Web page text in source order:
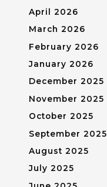
April 2026
March 2026
February 2026
January 2026
December 2025
November 2025
October 2025
September 2025
August 2025
July 2025